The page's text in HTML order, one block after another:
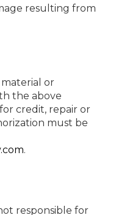
resulting from
or
the above
credit, repair or
must be
.
responsible for